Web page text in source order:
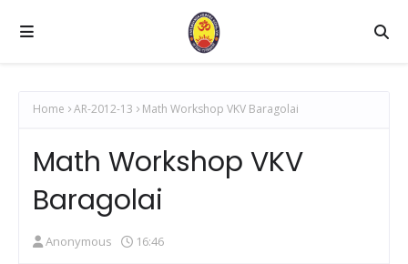
Home AR-2012-13 Math Workshop VKV Baragolai
Math Workshop VKV
Baragolai
Anonymous 16:46